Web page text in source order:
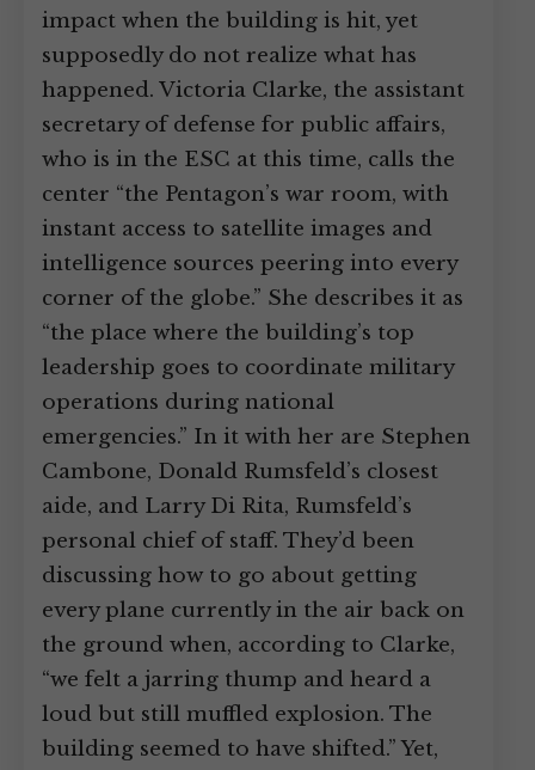
impact when the building is hit, yet
supposedly do not realize what has
happened. Victoria Clarke, the assistant
secretary of defense for public affairs,
who is in the ESC at this time, calls the
center “the Pentagon’s war room, with
instant access to satellite images and
intelligence sources peering into every
corner of the globe.” She describes it as
“the place where the building’s top
leadership goes to coordinate military
operations during national
emergencies.” In it with her are Stephen
Cambone, Donald Rumsfeld’s closest
aide, and Larry Di Rita, Rumsfeld’s
personal chief of staff. They’d been
discussing how to go about getting
every plane currently in the air back on
the ground when, according to Clarke,
“we felt a jarring thump and heard a
loud but still muffled explosion. The
building seemed to have shifted.” Yet,